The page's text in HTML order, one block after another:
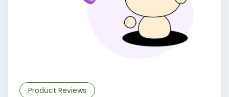
Product Reviews